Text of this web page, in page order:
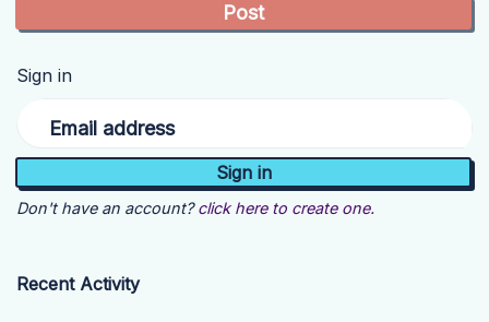
Sign in
Email address
Don't have an account? click here to create one.
Recent Activity